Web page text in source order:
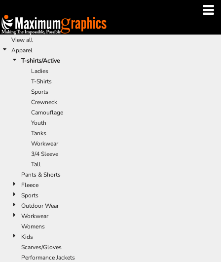
View all
Apparel
T-shirts/Active
Ladies
T-Shirts
Sports
Crewneck
Camouflage
Youth
Tanks
Workwear
3/4 Sleeve
Tall
Pants & Shorts
Fleece
Sports
Outdoor Wear
Workwear
Womens
Kids
Scarves/Gloves
Performance Jackets
Price: Lowest First
Price: Highest First
Date Added